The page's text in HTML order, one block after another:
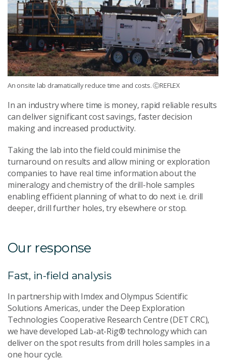
An onsite lab dramatically reduce time and costs. ⒸREFLEX
In an industry where time is money, rapid reliable results
can deliver significant cost savings, faster decision
making and increased productivity.
Taking the lab into the field could minimise the
turnaround on results and allow mining or exploration
companies to have real time information about the
mineralogy and chemistry of the drill-hole samples
enabling efficient planning of what to do next i.e. drill
deeper, drill further holes, try elsewhere or stop.
Our response
Fast, in-field analysis
In partnership with Imdex and Olympus Scientific
Solutions Americas, under the Deep Exploration
Technologies Cooperative Research Centre (DET CRC),
we have developed Lab-at-Rig® technology which can
deliver on the spot results from drill holes samples in a
one hour cycle.